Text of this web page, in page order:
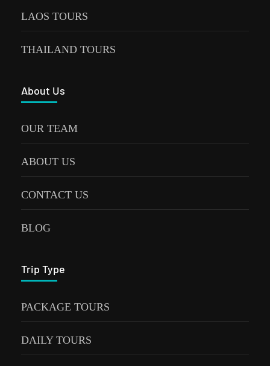
LAOS TOURS
THAILAND TOURS
About Us
OUR TEAM
ABOUT US
CONTACT US
BLOG
Trip Type
PACKAGE TOURS
DAILY TOURS